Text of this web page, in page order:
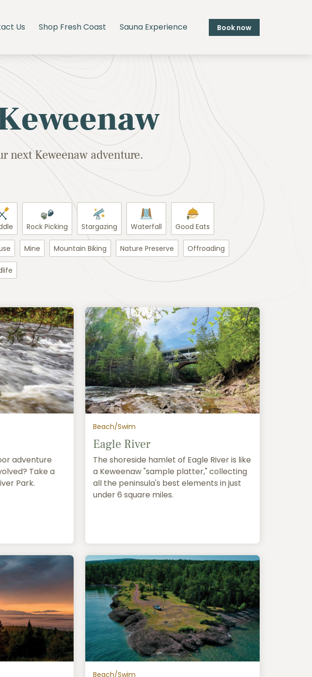
Us Shop Fresh Coast Sauna Experience Book now
next Keweenaw adventure.
Rock Picking Stargazing Waterfall Good Eats
Mine Mountain Biking Nature Preserve Offroading
adventure
Take a
Park.
Beach/Swim
Eagle River
The shoreside hamlet of Eagle River is like
a Keweenaw "sample platter," collecting
all the peninsula's best elements in just
under 6 square miles.
Beach/Swim